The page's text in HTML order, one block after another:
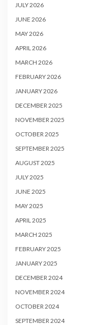
JULY 2026
JUNE 2026
MAY 2026
APRIL 2026
MARCH 2026
FEBRUARY 2026
JANUARY 2026
DECEMBER 2025
NOVEMBER 2025
OCTOBER 2025
SEPTEMBER 2025
AUGUST 2025
JULY 2025
JUNE 2025
MAY 2025
APRIL 2025
MARCH 2025
FEBRUARY 2025
JANUARY 2025
DECEMBER 2024
NOVEMBER 2024
OCTOBER 2024
SEPTEMBER 2024